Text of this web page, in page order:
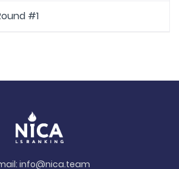
#1
info@nica.team